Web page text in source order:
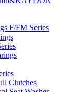
F/FM Series
Clutches